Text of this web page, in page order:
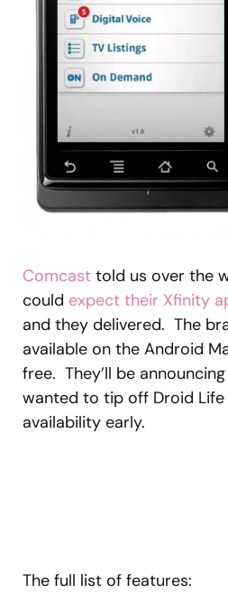
Comcast told us over the
could expect their Xfinity
and they delivered. The
available on the Android
free. They’ll be
wanted to tip off Droid
availability early.
The full list of features: